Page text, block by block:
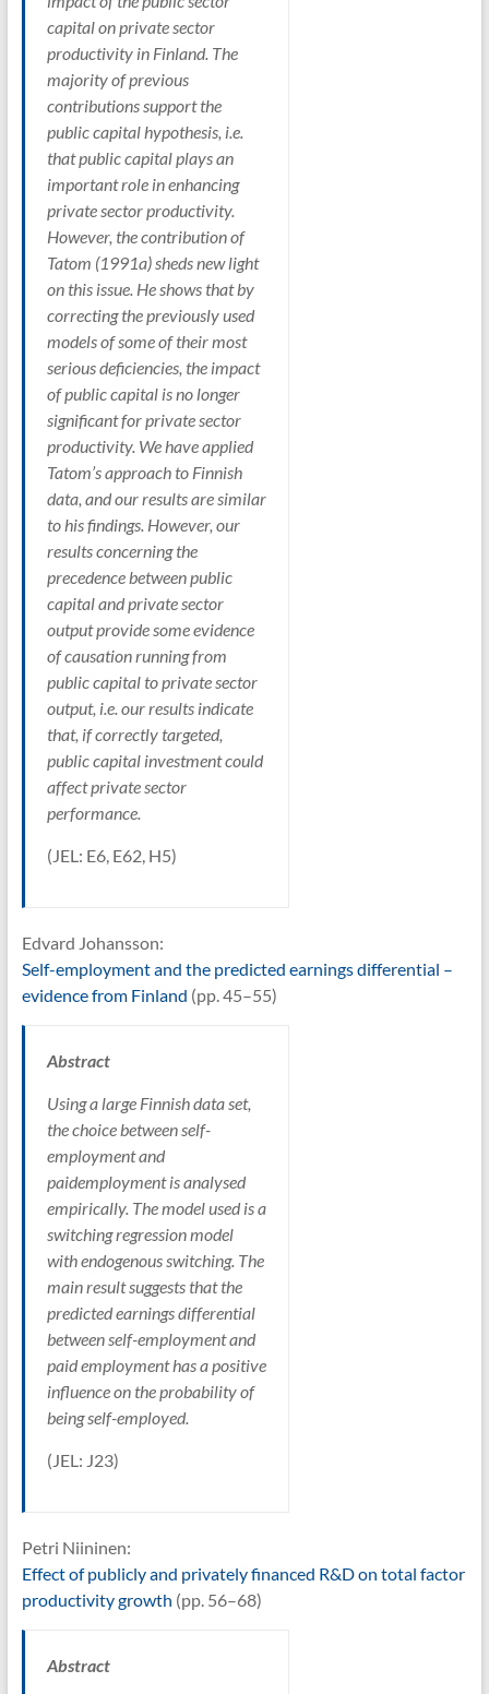
capital on private sector
productivity in Finland. The
majority of previous
contributions support the
public capital hypothesis, i.e.
that public capital plays an
important role in enhancing
private sector productivity.
However, the contribution of
Tatom (1991a) sheds new light
on this issue. He shows that by
correcting the previously used
models of some of their most
serious deficiencies, the impact
of public capital is no longer
significant for private sector
productivity. We have applied
Tatom’s approach to Finnish
data, and our results are similar
to his findings. However, our
results concerning the
precedence between public
capital and private sector
output provide some evidence
of causation running from
public capital to private sector
output, i.e. our results indicate
that, if correctly targeted,
public capital investment could
affect private sector
performance.
(JEL: E6, E62, H5)
Edvard Johansson:
Self-employment and the predicted earnings differential –
evidence from Finland (pp. 45–55)
Abstract
Using a large Finnish data set,
the choice between self-
employment and
paidemployment is analysed
empirically. The model used is a
switching regression model
with endogenous switching. The
main result suggests that the
predicted earnings differential
between self-employment and
paid employment has a positive
influence on the probability of
being self-employed.
(JEL: J23)
Petri Niininen:
Effect of publicly and privately financed R&D on total factor
productivity growth (pp. 56–68)
Abstract